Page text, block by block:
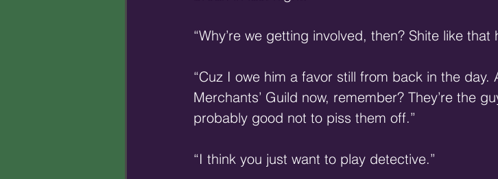
“Why’re we getting involved, then? Shite like
“Cuz I owe him a favor still from back in the day.
Merchants’ Guild now, remember? They’re the
probably good not to piss them off.”
“I think you just want to play detective.”